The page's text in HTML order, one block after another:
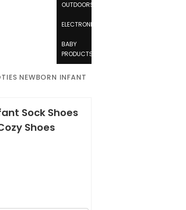
OUTDOORS
ELECTRONICS
BABY
PRODUCTS
NEWBORN INFANT
Sock Shoes
Shoes